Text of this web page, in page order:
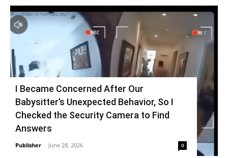
I Became Concerned After Our
Babysitter’s Unexpected Behavior, So I
Checked the Security Camera to Find
Answers
Publisher - June 28, 2026 0